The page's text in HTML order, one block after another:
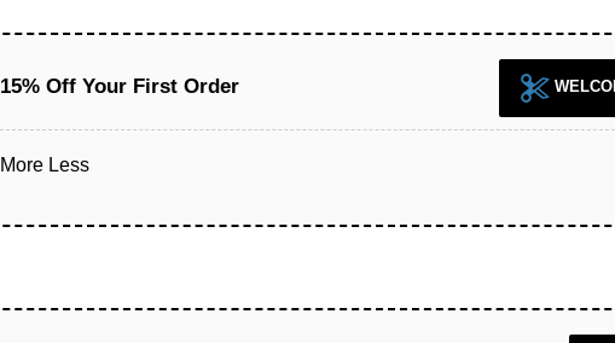
15% Off Your First Order
More Less